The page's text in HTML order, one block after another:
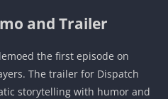
and Trailer
the first episode on
The trailer for Dispatch
storytelling with humor and